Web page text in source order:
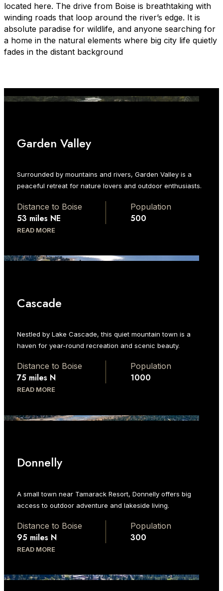
located here. The drive from Boise is breathtaking with
winding roads that loop around the river’s edge. It is
absolute paradise for wildlife, and anyone searching for
a home in the natural elements where big city life quietly
fades in the distant background
Garden Valley
Surrounded by mountains and rivers, Garden Valley is a
peaceful retreat for nature lovers and outdoor enthusiasts.
Distance to Boise
53 miles NE
Population
500
READ MORE
Cascade
Nestled by Lake Cascade, this quiet mountain town is a
haven for year-round recreation and scenic beauty.
Distance to Boise
75 miles N
Population
1000
READ MORE
Donnelly
A small town near Tamarack Resort, Donnelly offers big
access to outdoor adventure and lakeside living.
Distance to Boise
95 miles N
Population
300
READ MORE